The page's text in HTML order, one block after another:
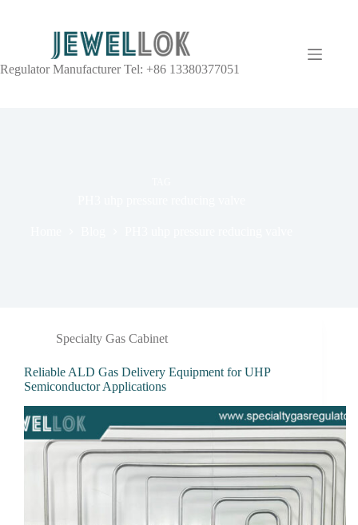
Regulator Manufacturer Tel: +86 13380377051
Specialty Gas Cabinet
Reliable ALD Gas Delivery Equipment for UHP
Semiconductor Applications